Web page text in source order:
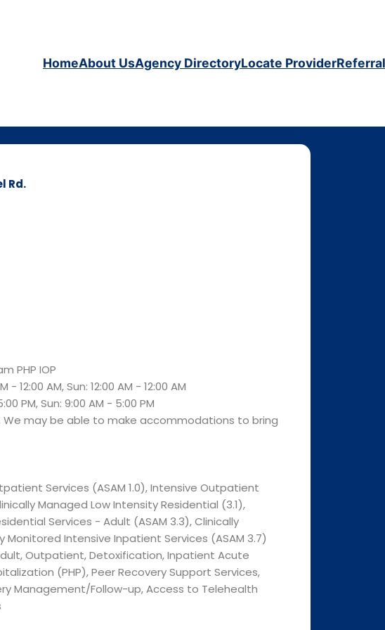
HomeAbout UsAgency DirectoryLocate Provider
Rd.
PHP IOP
- 12:00 AM, Sun: 12:00 AM - 12:00 AM
PM, Sun: 9:00 AM - 5:00 PM
We may be able to make accommodations to bring
Services (ASAM 1.0), Intensive Outpatient
Managed Low Intensity Residential (3.1),
Services - Adult (ASAM 3.3), Clinically
Monitored Intensive Inpatient Services (ASAM 3.7)
Outpatient, Detoxification, Inpatient Acute
(PHP), Peer Recovery Support Services,
Management/Follow-up, Access to Telehealth